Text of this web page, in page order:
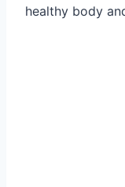
healthy body